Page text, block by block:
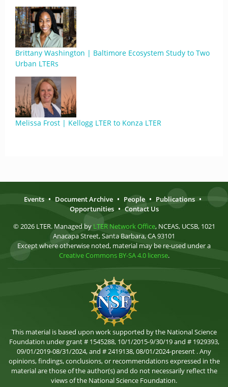
Brittany Washington | Baltimore Ecosystem Study to Two
Urban LTERs
Melissa Frost | Kellogg LTER to Konza LTER
Events • Document Archive • People • Publications •
Opportunities • Contact Us
© 2026 LTER. Managed by LTER Network Office, NCEAS, UCSB, 1021
Anacapa Street, Santa Barbara, CA 93101
Except where otherwise noted, material may be re-used under a
Creative Commons BY-SA 4.0 license.
This material is based upon work supported by the National Science
Foundation under grant # 1545288, 10/1/2015-9/30/19 and # 1929393,
09/01/2019-08/31/2024, and # 2419138, 08/01/2024-present . Any
opinions, findings, conclusions, or recommendations expressed in the
material are those of the author(s) and do not necessarily reflect the
views of the National Science Foundation.